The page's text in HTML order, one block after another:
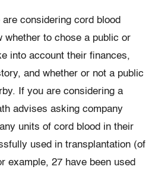
considering cord blood
whether to chose a public or
into account their finances,
and whether or not a public
If you are considering a
advises asking company
units of cord blood in their
used in transplantation (of
example, 27 have been used